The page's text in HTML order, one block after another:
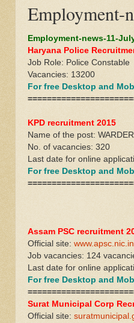
Employment-
Employment-news-11-
Haryana Police
Job Role: Police Constable
Vacancies: 13200
For free Desktop and
KPD recruitment 2015
Name of the post:
No. of vacancies: 320
Last date for online
For free Desktop and
Assam PSC recruitment
Official site: www.apsc.nic.in
Job vacancies: 124
Last date for online
For free Desktop and
Surat Municipal Corp
Official site: